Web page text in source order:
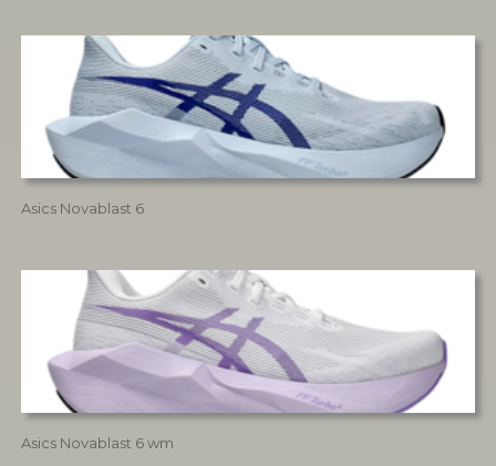
Asics Novablast 6
Asics Novablast 6 wm